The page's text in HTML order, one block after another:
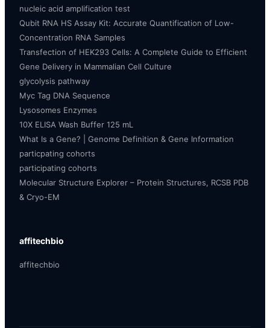
nucleic acid amplification test
Qubit RNA HS Assay Kit: Accurate Quantification of Low-
Concentration RNA Samples
Transfection of HEK293 Cells: A Complete Guide to Efficient
Gene Delivery in Mammalian Cell Culture
glycolysis pathway
Myc Tag DNA Sequence
Lysosomes Enzymes
10X ELISA Wash Buffer 125 mL
What Is a Gene? | Genome Definition & Gene Information
particpating cohorts
participating cohorts
Molecular Structure Explorer – Protein Structures, RCSB PDB
& Cryo-EM
affitechbio
affitechbio